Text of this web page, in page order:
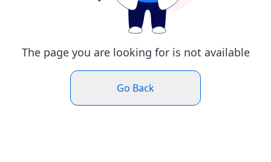
The page you are looking for is not available
Go Back